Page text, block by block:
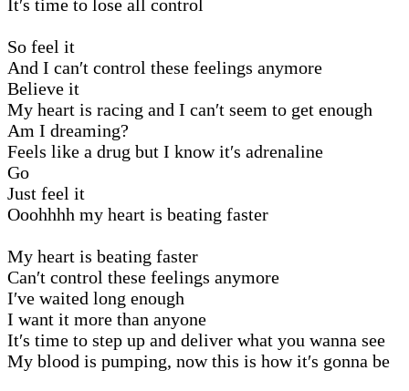
It′s time to lose all control
So feel it
And I can′t control these feelings anymore
Believe it
My heart is racing and I can′t seem to get enough
Am I dreaming?
Feels like a drug but I know it′s adrenaline
Go
Just feel it
Ooohhhh my heart is beating faster
My heart is beating faster
Can′t control these feelings anymore
I′ve waited long enough
I want it more than anyone
It′s time to step up and deliver what you wanna see
My blood is pumping, now this is how it′s gonna be